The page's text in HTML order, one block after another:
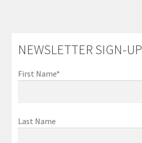
NEWSLETTER SIGN-UP
First Name*
Last Name